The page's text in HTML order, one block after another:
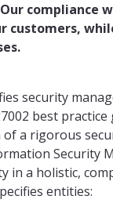
compliance
security
best practice
a rigorous
Security
in a holistic,
entities: